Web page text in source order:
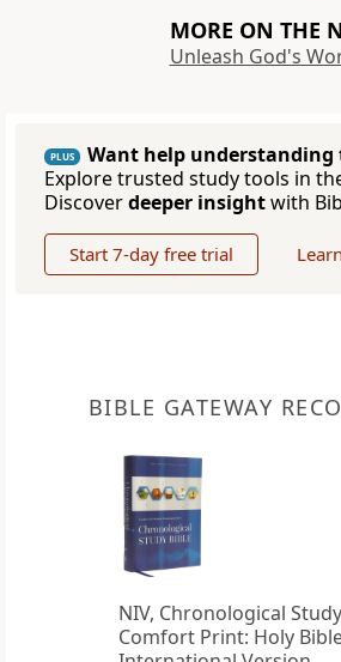
MORE ON THE
Unleash God's
PLUS
Want help understanding
Explore trusted study tools in
Discoverdeeper insightwith
Start 7-day free trial
BIBLE GATEWAY
NIV, Chronological
Comfort Print: Holy